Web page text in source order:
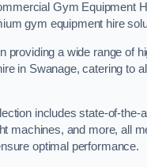
Gym Equipment
gym equipment hire
providing a wide range of
in Swanage, catering to
includes state-of-the-
machines, and more, all
optimal performance.